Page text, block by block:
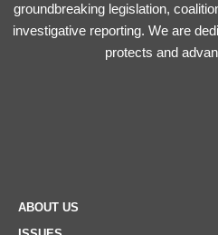
groundbreaking legislation,
investigative reporting. We are
protects and
ABOUT US